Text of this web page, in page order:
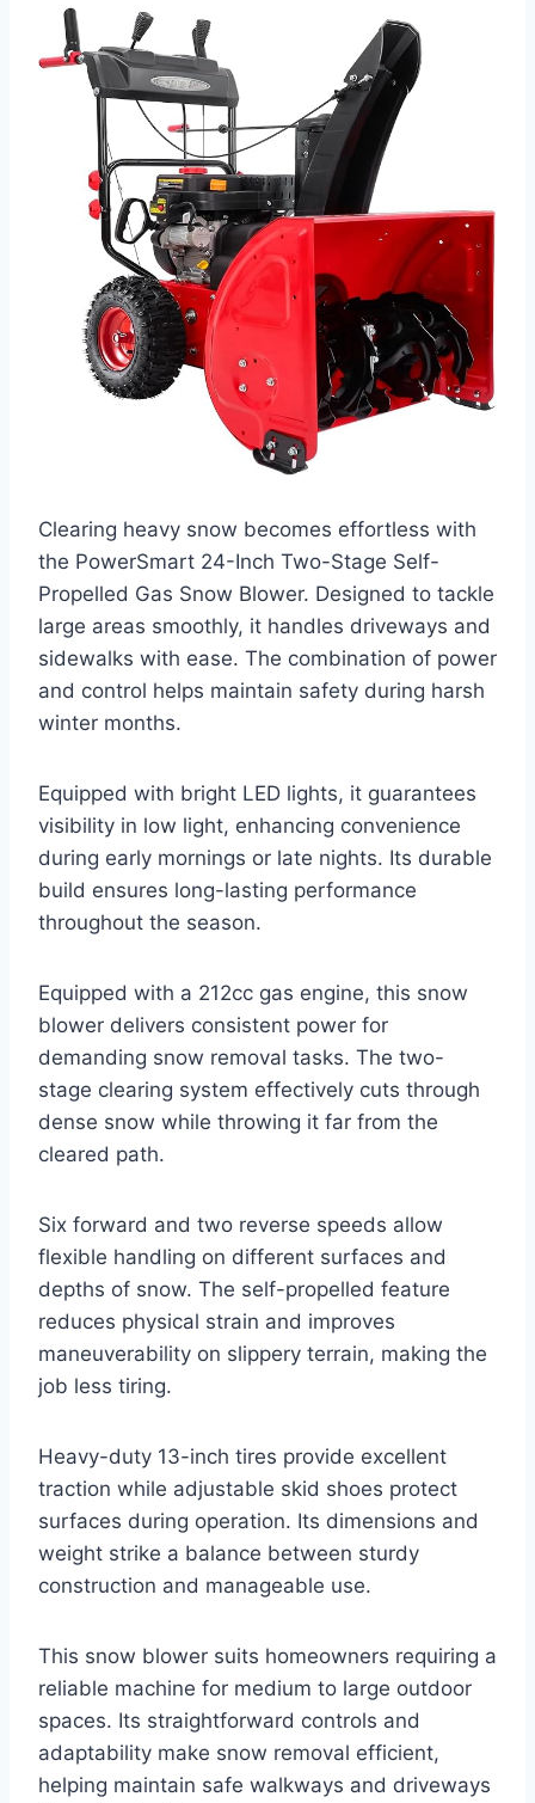
Clearing heavy snow becomes effortless with
the PowerSmart 24-Inch Two-Stage Self-
Propelled Gas Snow Blower. Designed to tackle
large areas smoothly, it handles driveways and
sidewalks with ease. The combination of power
and control helps maintain safety during harsh
winter months.
Equipped with bright LED lights, it guarantees
visibility in low light, enhancing convenience
during early mornings or late nights. Its durable
build ensures long-lasting performance
throughout the season.
Equipped with a 212cc gas engine, this snow
blower delivers consistent power for
demanding snow removal tasks. The two-
stage clearing system effectively cuts through
dense snow while throwing it far from the
cleared path.
Six forward and two reverse speeds allow
flexible handling on different surfaces and
depths of snow. The self-propelled feature
reduces physical strain and improves
maneuverability on slippery terrain, making the
job less tiring.
Heavy-duty 13-inch tires provide excellent
traction while adjustable skid shoes protect
surfaces during operation. Its dimensions and
weight strike a balance between sturdy
construction and manageable use.
This snow blower suits homeowners requiring a
reliable machine for medium to large outdoor
spaces. Its straightforward controls and
adaptability make snow removal efficient,
helping maintain safe walkways and driveways